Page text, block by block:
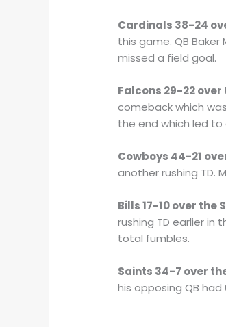
Cardinals 38-24
this game. QB
missed a field goal.
Falcons 29-22 over
comeback which
the end which led to
Cowboys 44-21
another rushing TD.
Bills 17-10 over the
rushing TD earlier in
total fumbles.
Saints 34-7 over
his opposing QB